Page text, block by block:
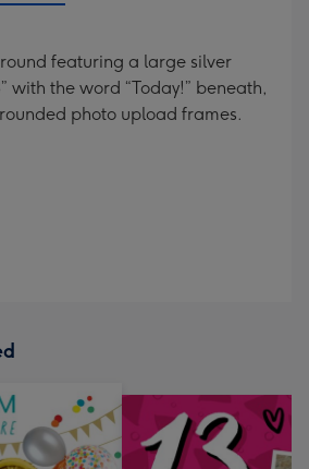
featuring a large silver
with the word “Today!” beneath,
photo upload frames.